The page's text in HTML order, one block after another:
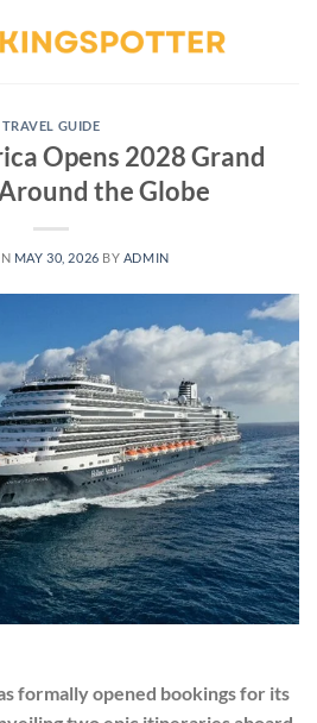
TRAVEL GUIDE
Opens 2028 Grand
the Globe
MAY 30, 2026 BY ADMIN
formally opened bookings for its